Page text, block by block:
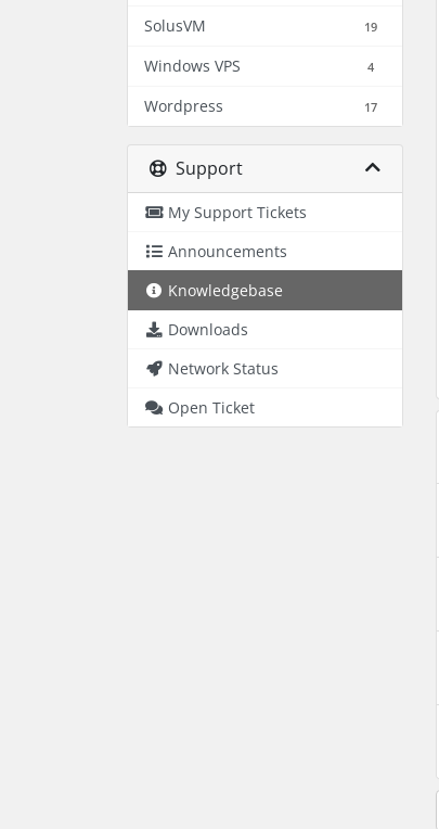
SolusVM 19
Windows VPS 4
Wordpress 17
Support
My Support Tickets
Announcements
Knowledgebase
Downloads
Network Status
Open Ticket